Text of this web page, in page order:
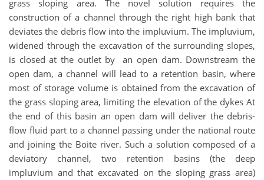
grass sloping area. The novel solution requires the
construction of a channel through the right high bank that
deviates the debris flow into the impluvium. The impluvium,
widened through the excavation of the surrounding slopes,
is closed at the outlet by an open dam. Downstream the
open dam, a channel will lead to a retention basin, where
most of storage volume is obtained from the excavation of
the grass sloping area, limiting the elevation of the dykes At
the end of this basin an open dam will deliver the debris-
flow fluid part to a channel passing under the national route
and joining the Boite river. Such a solution composed of a
deviatory channel, two retention basins (the deep
impluvium and that excavated on the sloping grass area)